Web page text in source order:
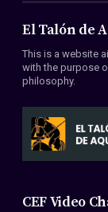
About Us
Members
Conventions
El Talón de
This is a website
with the purpose
philosophy.
CEF Video